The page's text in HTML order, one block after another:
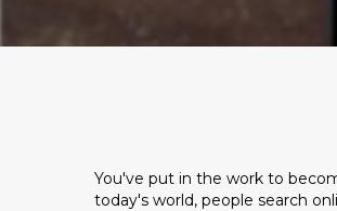
You've put in the work to
today's world, people search